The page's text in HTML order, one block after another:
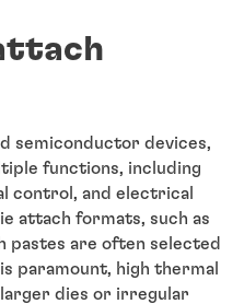
semiconductor devices,
functions, including
control, and electrical
attach formats, such as
pastes are often selected
paramount, high thermal
dies or irregular